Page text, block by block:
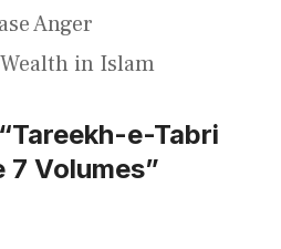
Anger
in Islam
e-Tabri
7 Volumes”